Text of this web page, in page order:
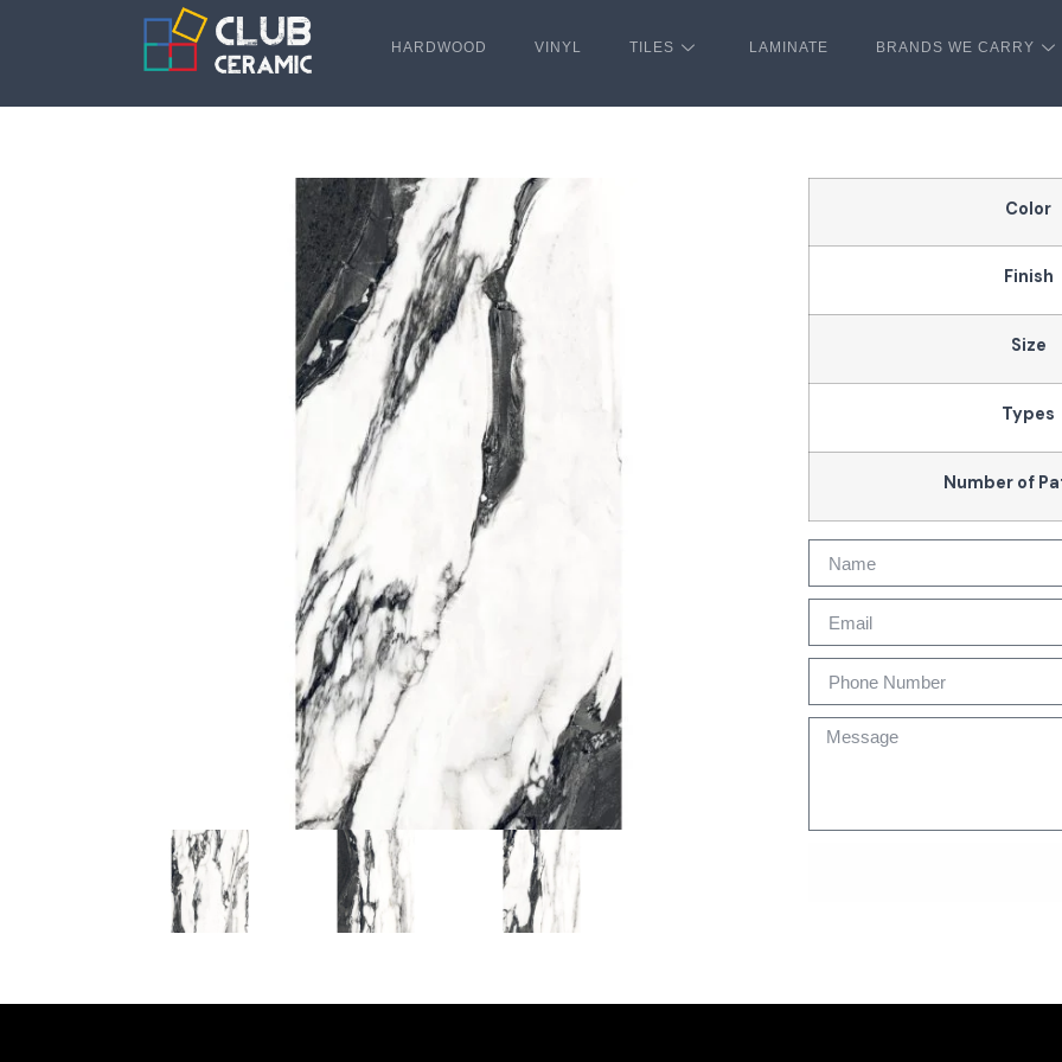
HARDWOOD VINYL TILES LAMINATE BRANDS WE CARRY
Color
Finish
Size
Types
Number of